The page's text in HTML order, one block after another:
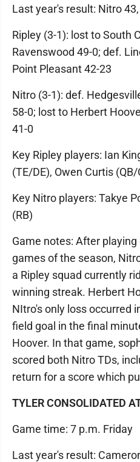
Last year's result: Nitro
Ripley (3-1): lost to South
Ravenswood 49-0; def.
Point Pleasant 42-23
Nitro (3-1): def.
58-0; lost to Herbert
41-0
Key Ripley players: Ian
(TE/DE), Owen Curtis (QB/
Key Nitro players: Takye
(RB)
Game notes: After
games of the season,
a Ripley squad currently
winning streak. Herbert
NItro's only loss occurred
field goal in the final
Hoover. In that game,
scored both Nitro TDs,
return for a score which
TYLER CONSOLIDATED
Game time: 7 p.m. Friday
Last year's result: